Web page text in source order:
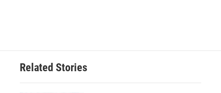
Related Stories